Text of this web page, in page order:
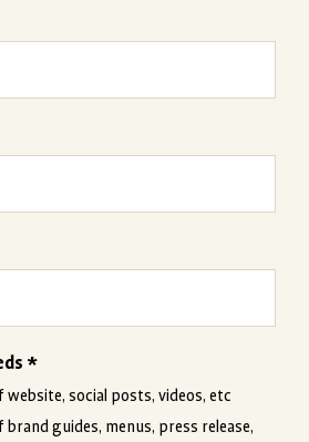
*
website, social posts, videos, etc
guides, menus, press release,